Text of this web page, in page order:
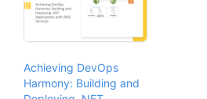
Achieving DevOps
Harmony: Building and